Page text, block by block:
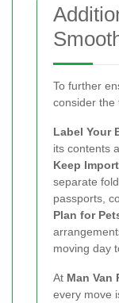
To further
consider the
Label Your
its contents
Keep
separate
passports,
Plan for
moving day
At Man Van
every move